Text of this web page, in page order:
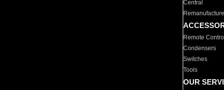
Central
Remote
Condensers
Switches
Tools
OUR